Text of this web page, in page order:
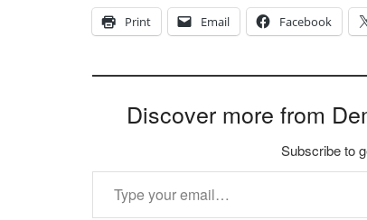
Print
Email Facebook
Discover more from
Subscribe to
Type your email…